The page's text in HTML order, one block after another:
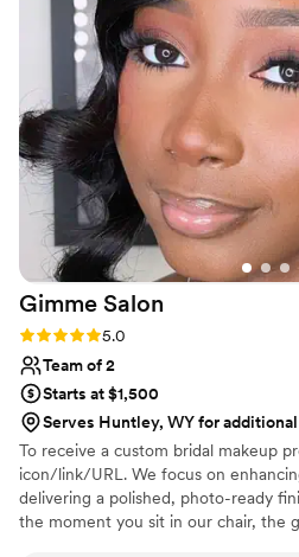
Gimme Salon
Rating: 5.0 (1 review)
5.0
Team of 2
Starts at $1,500
Serves Huntley, WY for
To receive a custom bridal makeup
icon/link/URL. We focus on
delivering a polished, photo-ready
the moment you sit in our chair, the